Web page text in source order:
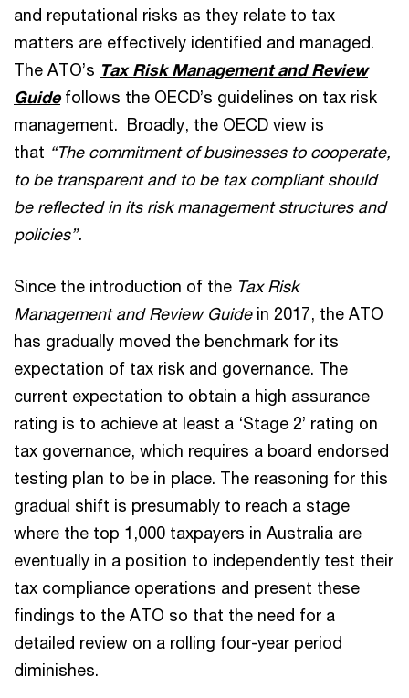
and reputational risks as they relate to tax
matters are effectively identified and managed.
The ATO’s Tax Risk Management and Review
Guidefollows the OECD’s guidelines on tax risk
management. Broadly, the OECD view is
that “The commitment of businesses to cooperate,
to be transparent and to be tax compliant should
be reflected in its risk management structures and
policies”.
Since the introduction of the Tax Risk
Management and Review Guidein 2017, the ATO
has gradually moved the benchmark for its
expectation of tax risk and governance. The
current expectation to obtain a high assurance
rating is to achieve at least a ‘Stage 2’ rating on
tax governance, which requires a board endorsed
testing plan to be in place. The reasoning for this
gradual shift is presumably to reach a stage
where the top 1,000 taxpayers in Australia are
eventually in a position to independently test their
tax compliance operations and present these
findings to the ATO so that the need for a
detailed review on a rolling four-year period
diminishes.